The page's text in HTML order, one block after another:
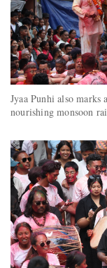
Jyaa Punhi also marks
nourishing monsoon